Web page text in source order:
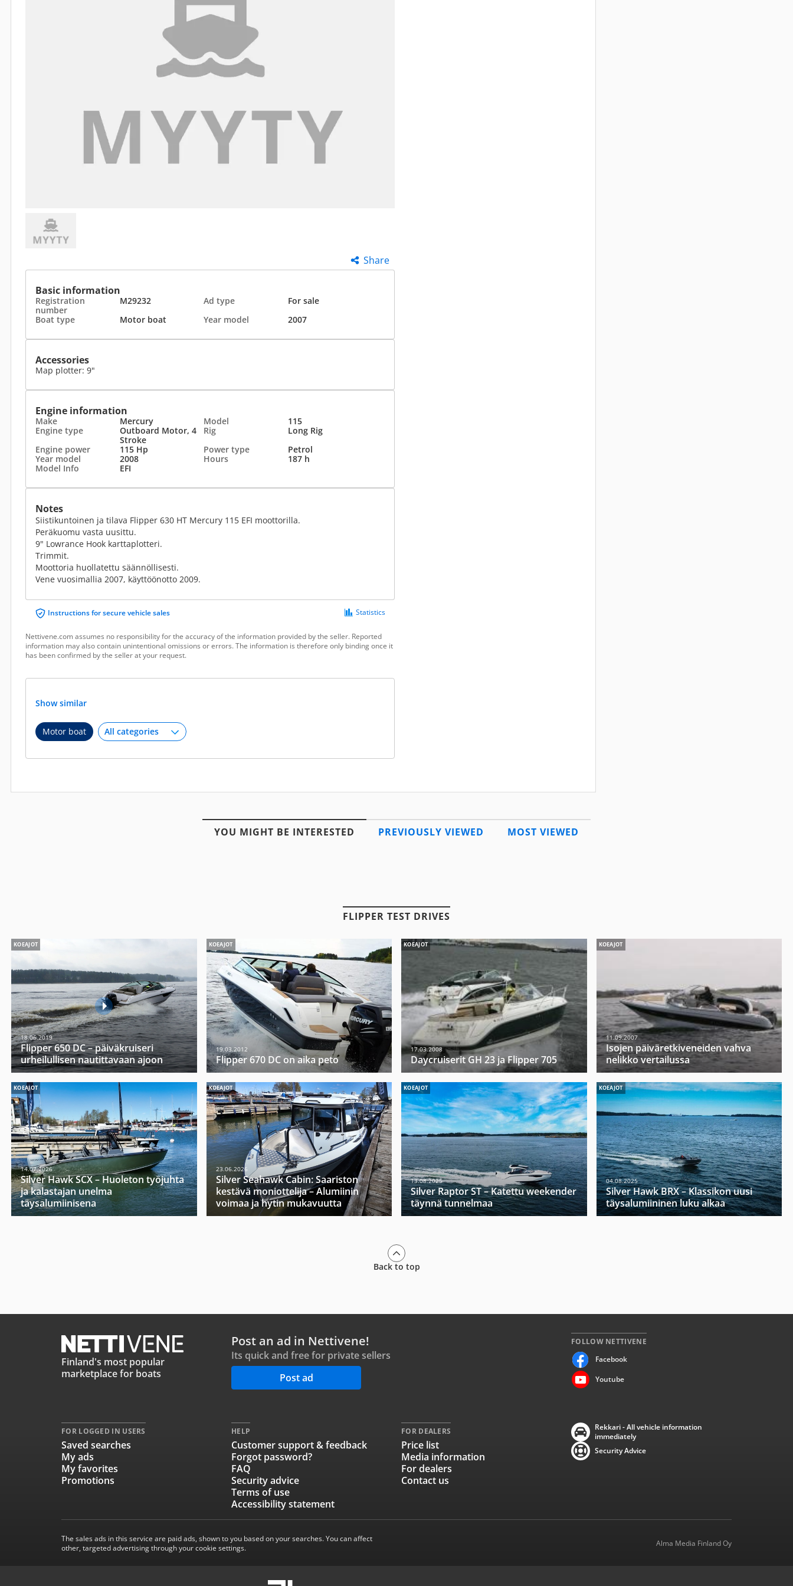
Share
Basic information
Registration
number
M29232 Ad type
For sale
Boat type
Motor boat Year model 2007
Accessories
Map plotter: 9"
Engine information
Make Mercury Model
115
Engine type
Outboard Motor, 4
Stroke
Rig
Long Rig
Engine power
115 Hp Power type
Petrol
Year model
2008 Hours
187 h
Model Info
EFI
Notes
Siistikuntoinen ja tilava Flipper 630 HT Mercury 115 EFI moottorilla.
Peräkuomu vasta uusittu.
9" Lowrance Hook karttaplotteri.
Trimmit.
Moottoria huollatettu säännöllisesti.
Vene vuosimallia 2007, käyttöönotto 2009.
Instructions for secure vehicle sales Statistics
Nettivene.com assumes no responsibility for the accuracy of the information provided by the seller. Reported
information may also contain unintentional omissions or errors. The information is therefore only binding once it
has been confirmed by the seller at your request.
Show similar
Motor boat
YOU MIGHT BE INTERESTED PREVIOUSLY VIEWED MOST VIEWED
FLIPPER TEST DRIVES
KOEAJOT
18.06.2019
Flipper 650 DC – päiväkruiseri
urheilullisen nautittavaan ajoon
KOEAJOT
19.03.2012
Flipper 670 DC on aika peto
KOEAJOT
17.03.2008
Daycruiserit GH 23 ja Flipper 705
KOEAJOT
11.09.2007
Isojen päiväretkiveneiden vahva
nelikko vertailussa
KOEAJOT
14.07.2026
Silver Hawk SCX – Huoleton työjuhta
ja kalastajan unelma
täysalumiinisena
KOEAJOT
23.06.2026
Silver Seahawk Cabin: Saariston
kestävä moniottelija – Alumiinin
voimaa ja hytin mukavuutta
KOEAJOT
13.08.2025
Silver Raptor ST – Katettu weekender
täynnä tunnelmaa
KOEAJOT
04.08.2025
Silver Hawk BRX – Klassikon uusi
täysalumiininen luku alkaa
Back to top
Finland's most popular
marketplace for boats
Post an ad in Nettivene!
Its quick and free for private sellers
Post ad
FOLLOW NETTIVENE
Facebook
Youtube
FOR LOGGED IN USERS
Saved searches
My ads
My favorites
Promotions
HELP
Customer support & feedback
Forgot password?
FAQ
Security advice
Terms of use
Accessibility statement
FOR DEALERS
Price list
Media information
For dealers
Contact us
Rekkari - All vehicle information
immediately
Security Advice
The sales ads in this service are paid ads, shown to you based on your searches. You can affect
other, targeted advertising through your cookie settings.
Alma Media Finland Oy